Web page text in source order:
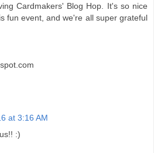
Cardmakers' Blog Hop. It's so nice
fun event, and we're all super grateful
at 3:16 AM
:)